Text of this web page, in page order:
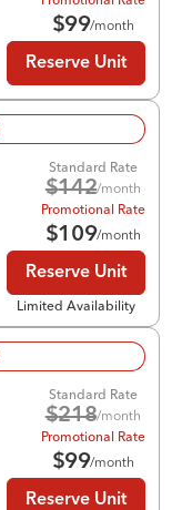
$99/month
Reserve Unit
Standard Rate
$142/month
Promotional Rate
$109/month
Reserve Unit
Limited Availability
Standard Rate
$218/month
Promotional Rate
$99/month
Reserve Unit